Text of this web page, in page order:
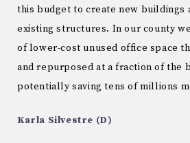
this budget to create new buildings
existing structures. In our county
of lower-cost unused office space
and repurposed at a fraction of the
potentially saving tens of millions
Karla Silvestre (D)